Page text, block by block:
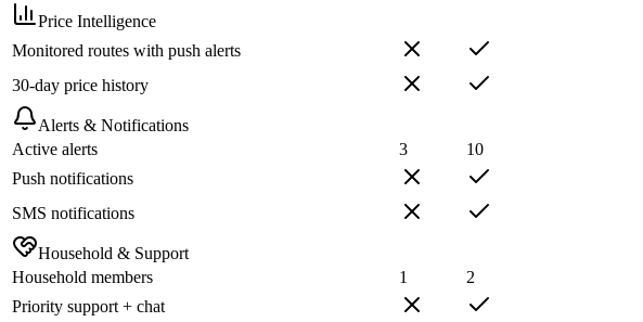
Price Intelligence
Monitored routes with push alerts
30-day price history
Alerts & Notifications
Active alerts
3 10
Push notifications
SMS notifications
Household & Support
Household members
1 2
Priority support + chat